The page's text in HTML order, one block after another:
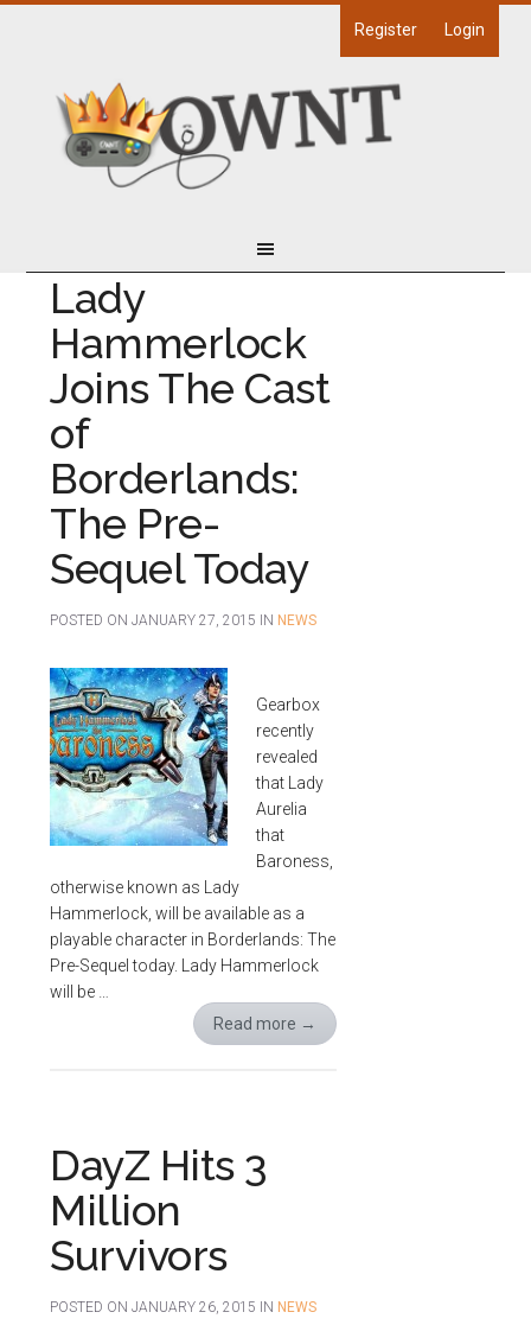
Register Login
Lady
Hammerlock
Joins The Cast
of
Borderlands:
The Pre-
Sequel Today
POSTED ONJANUARY 27, 2015 IN NEWS
Gearbox
recently
revealed
that Lady
Aurelia
that
Baroness,
otherwise known as Lady
Hammerlock, will be available as a
playable character in Borderlands: The
Pre-Sequel today. Lady Hammerlock
will be …
Read more →
DayZ Hits 3
Million
Survivors
POSTED ONJANUARY 26, 2015 IN NEWS